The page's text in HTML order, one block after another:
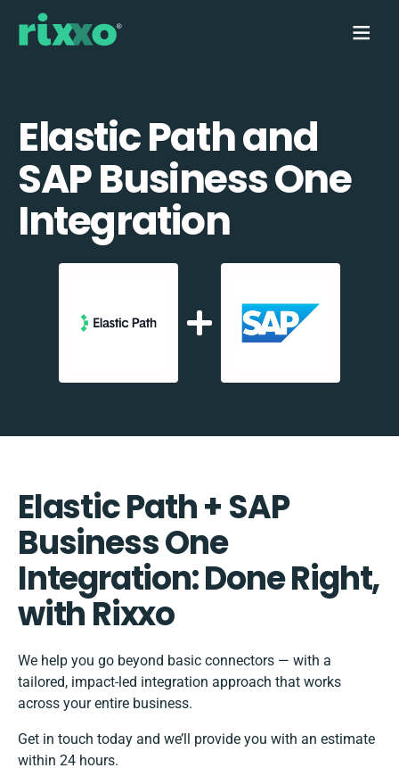
Elastic Path and
SAP Business One
Integration
Elastic Path + SAP
Business One
Integration: Done Right,
with Rixxo
We help you go beyond basic connectors — with a
tailored, impact-led integration approach that works
across your entire business.
Get in touch today and we’ll provide you with an estimate
within 24 hours.